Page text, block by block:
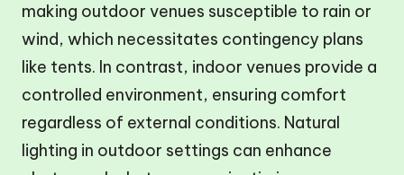
making outdoor venues susceptible to rain or
wind, which necessitates contingency plans
like tents. In contrast, indoor venues provide a
controlled environment, ensuring comfort
regardless of external conditions. Natural
lighting in outdoor settings can enhance